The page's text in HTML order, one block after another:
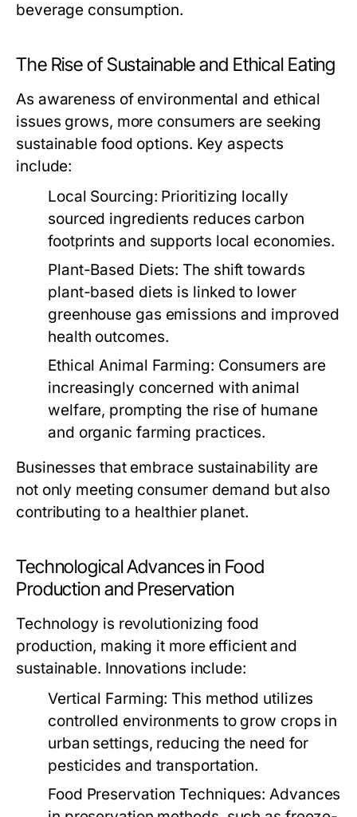
beverage consumption.
The Rise of Sustainable and Ethical Eating
As awareness of environmental and ethical
issues grows, more consumers are seeking
sustainable food options. Key aspects
include:
Local Sourcing: Prioritizing locally
sourced ingredients reduces carbon
footprints and supports local economies.
Plant-Based Diets: The shift towards
plant-based diets is linked to lower
greenhouse gas emissions and improved
health outcomes.
Ethical Animal Farming: Consumers are
increasingly concerned with animal
welfare, prompting the rise of humane
and organic farming practices.
Businesses that embrace sustainability are
not only meeting consumer demand but also
contributing to a healthier planet.
Technological Advances in Food
Production and Preservation
Technology is revolutionizing food
production, making it more efficient and
sustainable. Innovations include:
Vertical Farming: This method utilizes
controlled environments to grow crops in
urban settings, reducing the need for
pesticides and transportation.
Food Preservation Techniques: Advances